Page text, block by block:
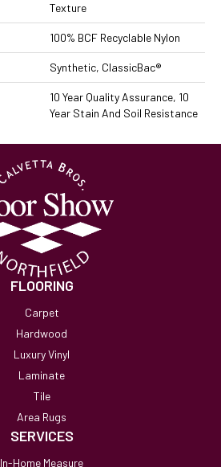
Texture
100% BCF Recyclable Nylon
Synthetic, ClassicBac®
10 Year Quality Assurance, 10
Year Stain And Soil Resistance
FLOORING
Carpet
Hardwood
Luxury Vinyl
Laminate
Tile
Area Rugs
SERVICES
In-Home Measure